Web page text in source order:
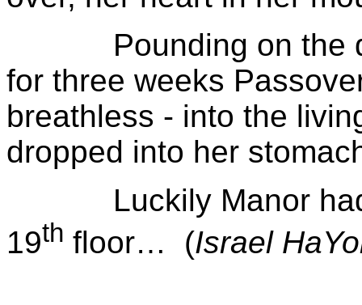
Pounding on the
for three weeks
breathless - into the
dropped into her
Luckily Manor had
19th floor… (Israel